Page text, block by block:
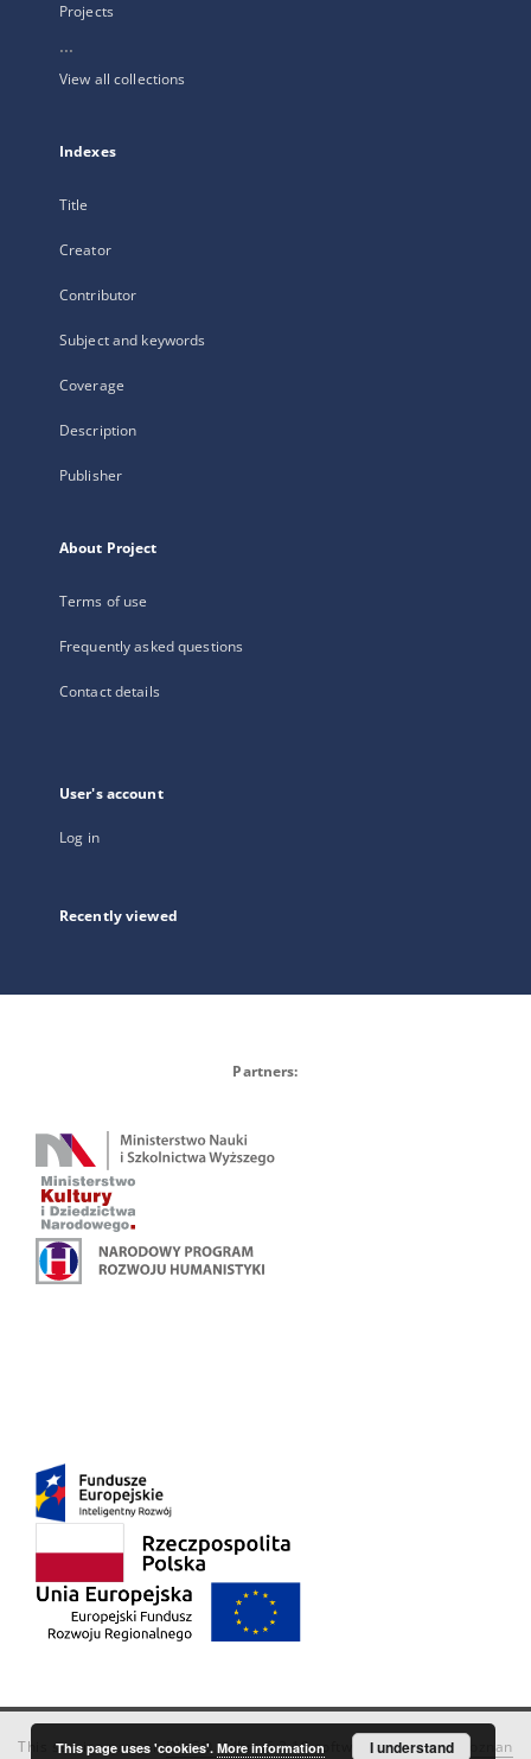
Projects
...
View all collections
Indexes
Title
Creator
Contributor
Subject and keywords
Coverage
Description
Publisher
About Project
Terms of use
Frequently asked questions
Contact details
User's account
Log in
Recently viewed
Partners:
This service runs onDInGO dLibra 6.3.18software created by Poznan
This page uses 'cookies'. More information I understand